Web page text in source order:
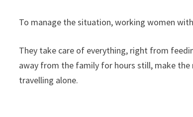
To manage the situation, working women
They take care of everything, right from
away from the family for hours still, make
travelling alone.